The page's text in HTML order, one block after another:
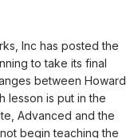
Inc has posted the
to take its final
between Howard
lesson is put in the
Advanced and the
begin teaching the